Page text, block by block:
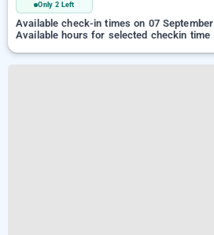
Only 2 Left
Available check-in times on 07 September
Available hours for selected checkin time